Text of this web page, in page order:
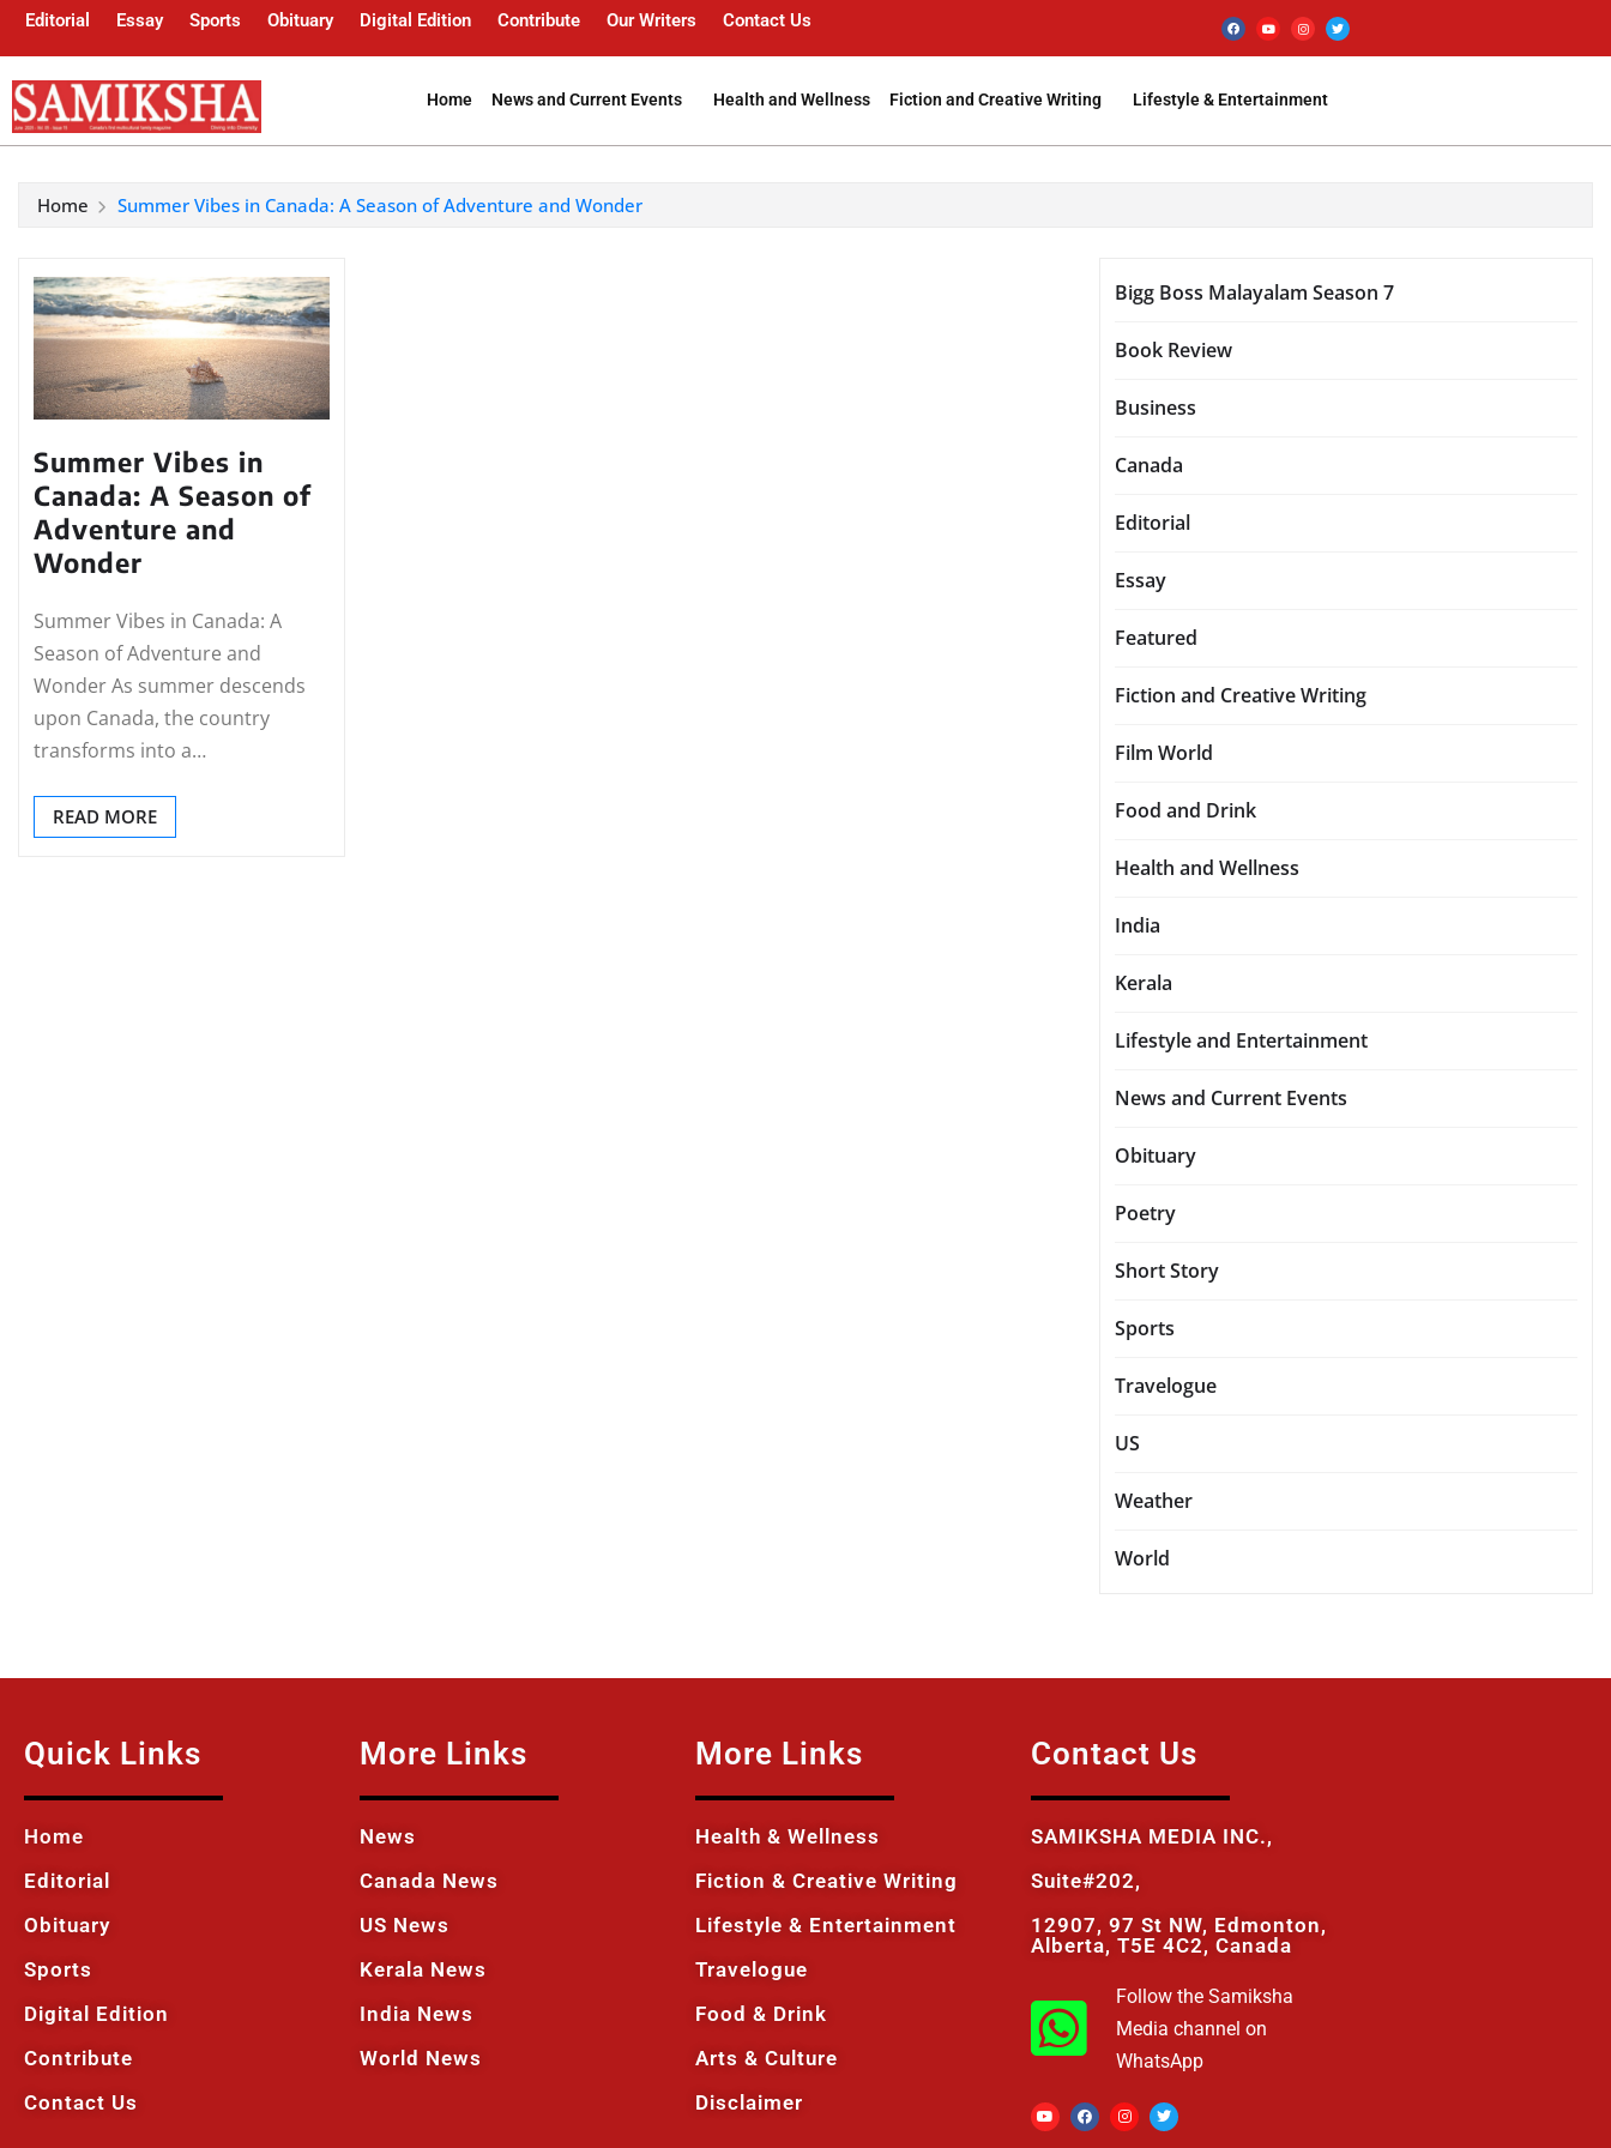
Editorial Essay Sports Obituary Digital Edition Contribute Our Writers Contact Us
Home News and Current Events Health and Wellness Fiction and Creative Writing Lifestyle & Entertainment
Home Summer Vibes in Canada: A Season of Adventure and Wonder
Summer Vibes in
Canada: A Season of
Adventure and
Wonder
Summer Vibes in Canada: A
Season of Adventure and
Wonder As summer descends
upon Canada, the country
transforms into a…
READ MORE
Bigg Boss Malayalam Season 7
Book Review
Business
Canada
Editorial
Essay
Featured
Fiction and Creative Writing
Film World
Food and Drink
Health and Wellness
India
Kerala
Lifestyle and Entertainment
News and Current Events
Obituary
Poetry
Short Story
Sports
Travelogue
US
Weather
World
Quick Links
Home
Editorial
Obituary
Sports
Digital Edition
Contribute
Contact Us
More Links
News
Canada News
US News
Kerala News
India News
World News
More Links
Health & Wellness
Fiction & Creative Writing
Lifestyle & Entertainment
Travelogue
Food & Drink
Arts & Culture
Disclaimer
Contact Us
SAMIKSHA MEDIA INC.,
Suite#202,
12907, 97 St NW, Edmonton,
Alberta, T5E 4C2, Canada
Follow the Samiksha
Media channel on
WhatsApp